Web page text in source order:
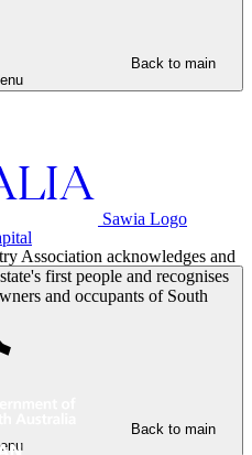
Back to main
Back to main
Sawia Logo
Association acknowledges and
first people and recognises
and occupants of South